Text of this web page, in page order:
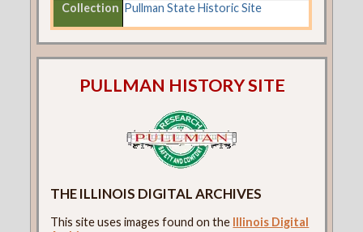
Collection Pullman State Historic Site
PULLMAN HISTORY SITE
THE ILLINOIS DIGITAL ARCHIVES
This site uses images found on the Illinois Digital